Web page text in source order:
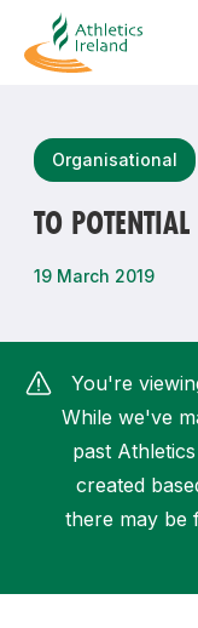
Organisational
TO
19 March 2019
You're
While we've
past
created
there may be